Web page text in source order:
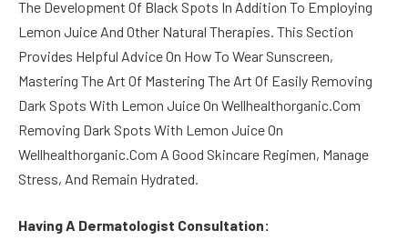
The Development Of Black Spots In Addition To Employing
Lemon Juice And Other Natural Therapies. This Section
Provides Helpful Advice On How To Wear Sunscreen,
Mastering The Art Of Mastering The Art Of Easily Removing
Dark Spots With Lemon Juice On Wellhealthorganic.Com
Removing Dark Spots With Lemon Juice On
Wellhealthorganic.Com A Good Skincare Regimen, Manage
Stress, And Remain Hydrated.
Having A Dermatologist Consultation: